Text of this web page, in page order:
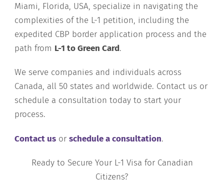
Miami, Florida, USA, specialize in navigating the
complexities of the L-1 petition, including the
expedited CBP border application process and the
path from L-1 to Green Card.
We serve companies and individuals across
Canada, all 50 states and worldwide. Contact us or
schedule a consultation today to start your
process.
Contact us orschedule a consultation.
Ready to Secure Your L-1 Visa for Canadian
Citizens?